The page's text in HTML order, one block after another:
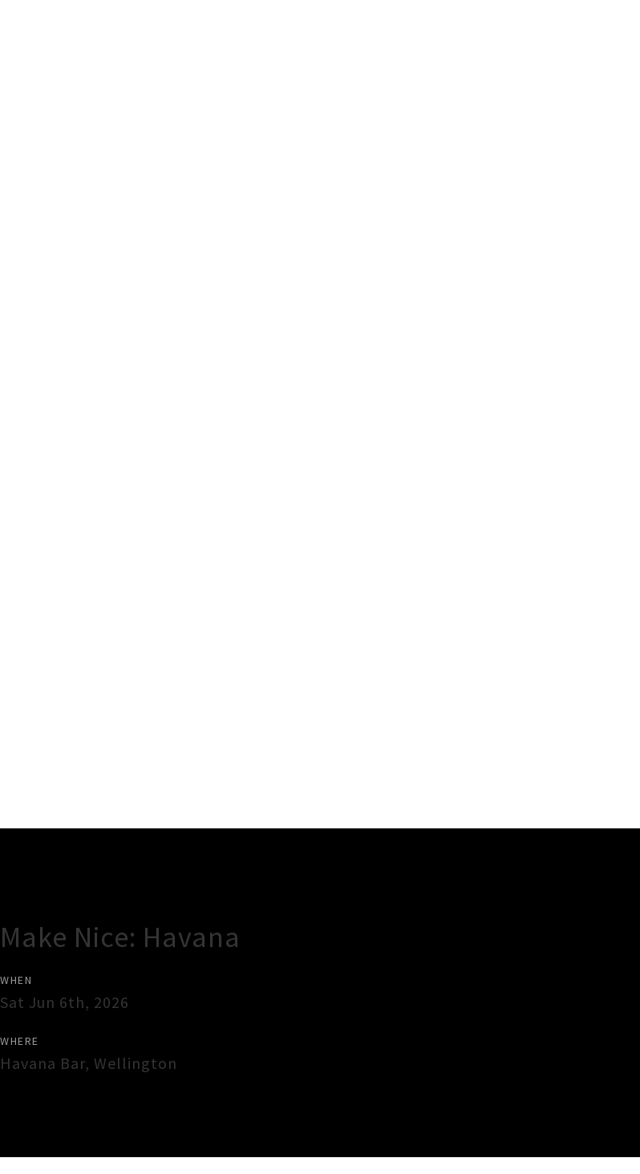
Make Nice: Havana
WHEN
Sat Jun 6th, 2026
WHERE
Havana Bar, Wellington